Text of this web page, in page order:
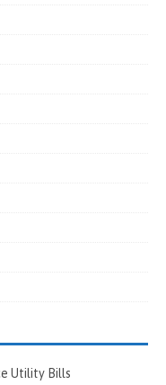
Utility Bills